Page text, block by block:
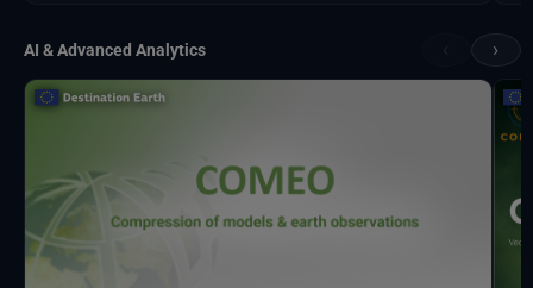
AI & Advanced Analytics ›